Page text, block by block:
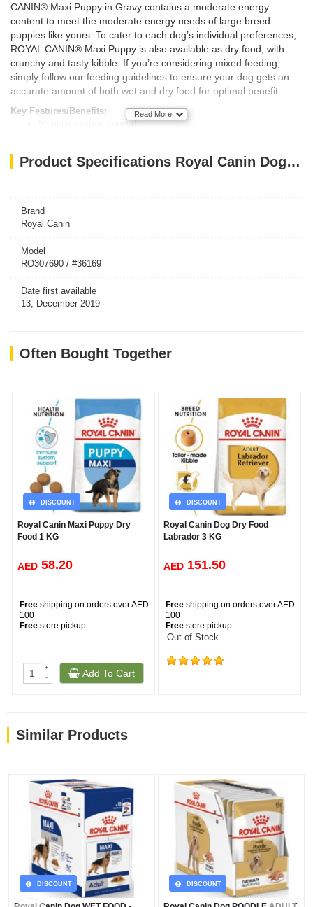
CANIN® Maxi Puppy in Gravy contains a moderate energy
content to meet the moderate energy needs of large breed
puppies like yours. To cater to each dog’s individual preferences,
ROYAL CANIN® Maxi Puppy is also available as dry food, with
crunchy and tasty kibble. If you’re considering mixed feeding,
simply follow our feeding guidelines to ensure your dog gets an
accurate amount of both wet and dry food for optimal benefit.
Key Features/Benefits:
Immune system support
Read More
Product Specifications Royal Canin Dog WET FOOD MAXI PUPPY (Box 10X140G )
Brand
Royal Canin
Model
RO307690 / #36169
Date first available
13, December 2019
Often Bought Together
DISCOUNT
Royal Canin Maxi Puppy Dry
Food 1 KG
AED 58.20
Free shipping on orders over AED
100
Free store pickup
+
-
Add To Cart
DISCOUNT
Royal Canin Dog Dry Food
Labrador 3 KG
AED 151.50
Free shipping on orders over AED
100
Free store pickup
-- Out of Stock --
Similar Products
DISCOUNT DISCOUNT